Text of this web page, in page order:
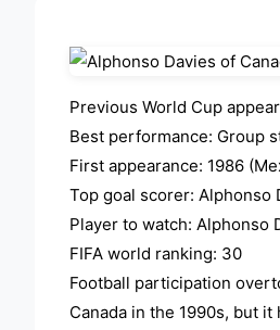
Previous World Cup
Best performance: Group
First appearance: 1986
Top goal scorer: Alphonso
Player to watch: Alphonso
FIFA world ranking: 30
Football participation
Canada in the 1990s, but